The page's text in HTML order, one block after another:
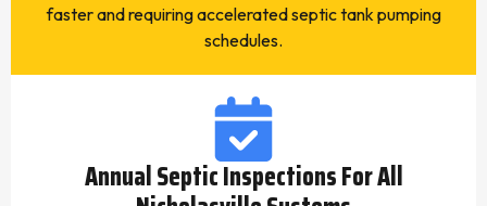
faster and requiring accelerated septic tank pumping
schedules.
Annual Septic Inspections For All